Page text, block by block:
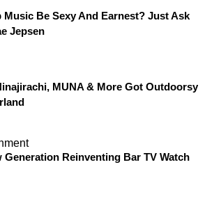
Music Be Sexy And Earnest? Just Ask
Jepsen
MUNA & More Got Outdoorsy
Generation Reinventing Bar TV Watch